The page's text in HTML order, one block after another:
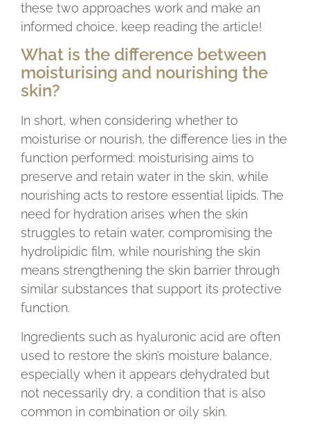
these two approaches work and make an
informed choice, keep reading the article!
What is the difference between
moisturising and nourishing the
skin?
In short, when considering whether to
moisturise or nourish, the difference lies in the
function performed: moisturising aims to
preserve and retain water in the skin, while
nourishing acts to restore essential lipids. The
need for hydration arises when the skin
struggles to retain water, compromising the
hydrolipidic film, while nourishing the skin
means strengthening the skin barrier through
similar substances that support its protective
function.
Ingredients such as hyaluronic acid are often
used to restore the skin’s moisture balance,
especially when it appears dehydrated but
not necessarily dry, a condition that is also
common in combination or oily skin.